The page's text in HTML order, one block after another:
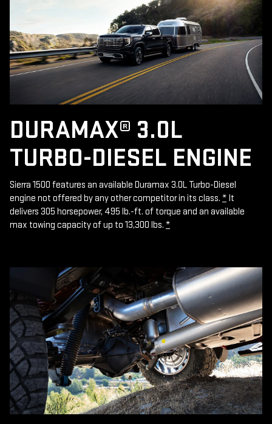
DURAMAX® 3.0L
TURBO-DIESEL ENGINE
Sierra 1500 features an available Duramax 3.0L Turbo-Diesel
engine not offered by any other competitor in its class. * It
delivers 305 horsepower, 495 lb.-ft. of torque and an available
max towing capacity of up to 13,300 lbs. *